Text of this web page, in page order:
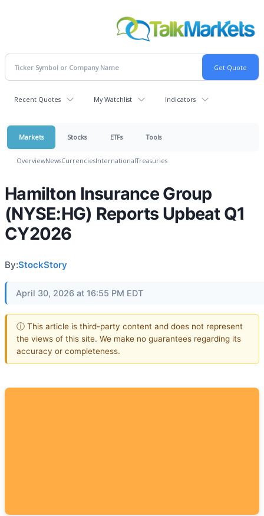
Recent Quotes My Watchlist Indicators
Markets Stocks ETFs Tools
OverviewNewsCurrenciesInternationalTreasuries
Hamilton Insurance Group
(NYSE:HG) Reports Upbeat Q1
CY2026
By:StockStory
April 30, 2026 at 16:55 PM EDT
ⓘ This article is third-party content and does not represent
the views of this site. We make no guarantees regarding its
accuracy or completeness.